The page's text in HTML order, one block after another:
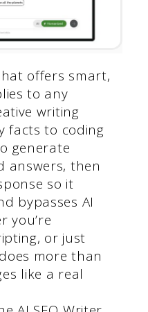
offers smart,
to any
writing
facts to coding
generate
answers, then
so it
bypasses AI
you’re
or just
more than
like a real